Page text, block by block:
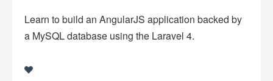
Learn to build an AngularJS application backed by
a MySQL database using the Laravel 4.